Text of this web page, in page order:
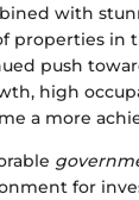
with
properties in
push
high
a more
for